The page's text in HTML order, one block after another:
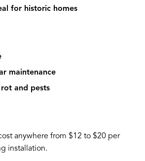
for historic homes
maintenance
and pests
anywhere from $12 to $20 per
installation.